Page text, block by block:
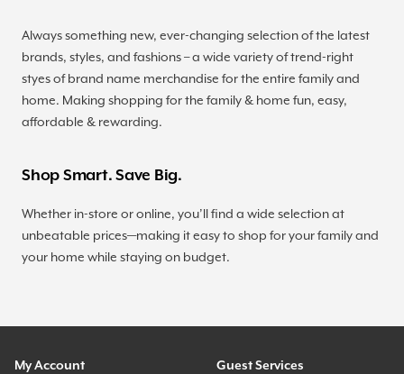
Always something new, ever-changing selection of the latest
brands, styles, and fashions – a wide variety of trend-right
styes of brand name merchandise for the entire family and
home. Making shopping for the family & home fun, easy,
affordable & rewarding.
Shop Smart. Save Big.
Whether in-store or online, you’ll find a wide selection at
unbeatable prices—making it easy to shop for your family and
your home while staying on budget.
My Account Guest Services